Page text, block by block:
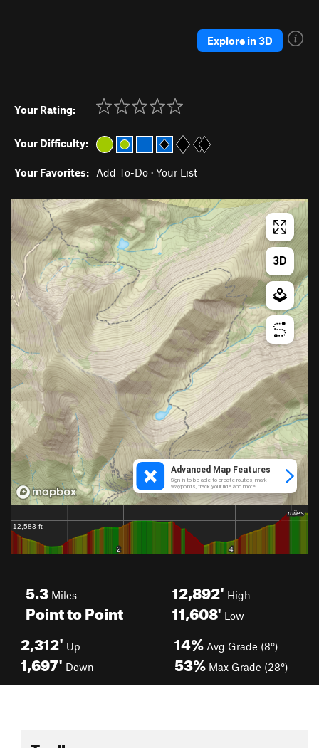
Explore in 3D
Your Rating:
Your Difficulty:
Your Favorites: Add To-Do · Your List
5.3 Miles
Point to Point
12,892' High
11,608' Low
2,312' Up
1,697' Down
14% Avg Grade (8°)
53% Max Grade (28°)